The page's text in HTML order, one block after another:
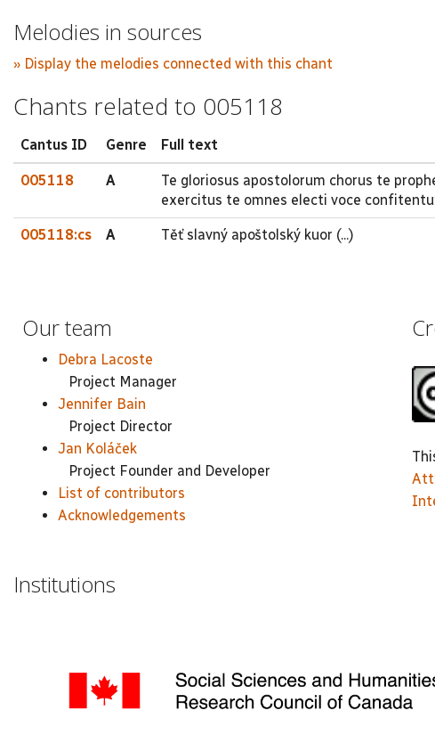
Melodies in sources
» Display the melodies connected with this chant
Chants related to 005118
Cantus ID Genre Full text
005118 A
Te gloriosus apostolorum chorus te
exercitus te omnes electi voce
005118:cs A Těť slavný apoštolský kuor (...)
Our team
Debra Lacoste
Project Manager
Jennifer Bain
Project Director
Jan Koláček
Project Founder and Developer
List of contributors
Acknowledgements
Institutions